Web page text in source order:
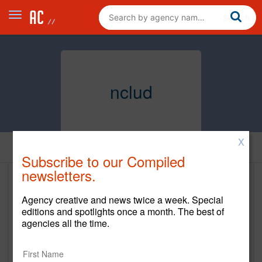
nclud
nclud.com
1342 Florida Ave NW
X
Subscribe to our Compiled
newsletters.
Agency creative and news twice a week. Special
editions and spotlights once a month. The best of
agencies all the time.